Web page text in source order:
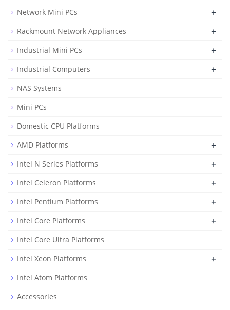
Network Mini PCs +
Rackmount Network Appliances +
Industrial Mini PCs +
Industrial Computers +
NAS Systems
Mini PCs
Domestic CPU Platforms
AMD Platforms
+
Intel N Series Platforms +
Intel Celeron Platforms +
Intel Pentium Platforms +
Intel Core Platforms +
Intel Core Ultra Platforms
Intel Xeon Platforms
+
Intel Atom Platforms
Accessories